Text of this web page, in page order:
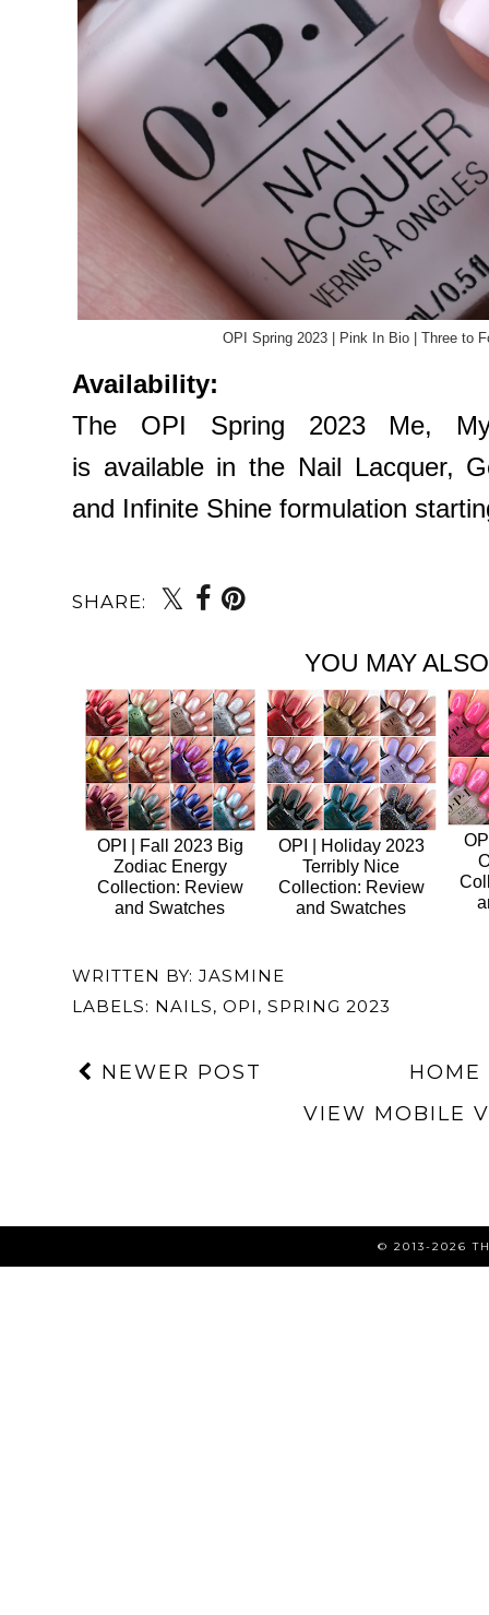
OPI Spring 2023 | Pink In Bio | Three to
Availability:
The OPI Spring 2023 Me,
is available in the Nail Lacquer,
and Infinite Shine formulation
SHARE:
YOU MAY
OPI | Fall 2023 Big
Zodiac Energy
Collection: Review
and Swatches
OPI | Holiday 2023
Terribly Nice
Collection: Review
and Swatches
WRITTEN BY: JASMINE
LABELS: NAILS, OPI , SPRING 2023
NEWER POST
HOME
VIEW MOBILE
© 2013-2026